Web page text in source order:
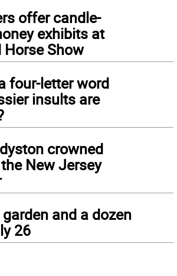
offer candle-
exhibits at
Horse Show
four-letter word
insults are
crowned
New Jersey
and a dozen
26